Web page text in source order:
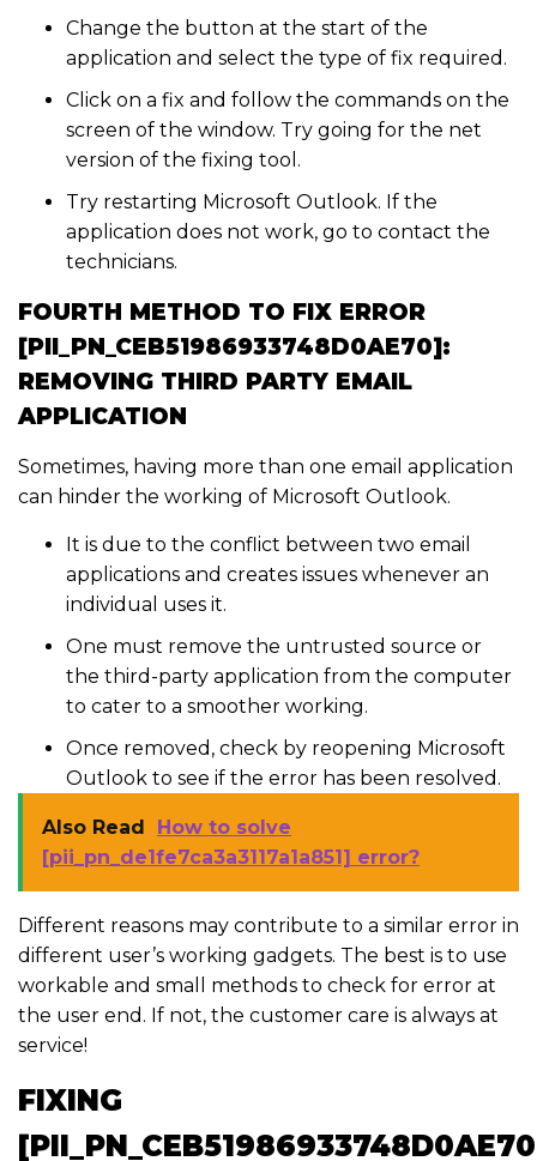
Change the button at the start of the
application and select the type of fix required.
Click on a fix and follow the commands on the
screen of the window. Try going for the net
version of the fixing tool.
Try restarting Microsoft Outlook. If the
application does not work, go to contact the
technicians.
FOURTH METHOD TO FIX ERROR
[PII_PN_CEB51986933748D0AE70]:
REMOVING THIRD PARTY EMAIL
APPLICATION
Sometimes, having more than one email application
can hinder the working of Microsoft Outlook.
It is due to the conflict between two email
applications and creates issues whenever an
individual uses it.
One must remove the untrusted source or
the third-party application from the computer
to cater to a smoother working.
Once removed, check by reopening Microsoft
Outlook to see if the error has been resolved.
Also Read
How to solve
[pii_pn_de1fe7ca3a3117a1a851] error?
Different reasons may contribute to a similar error in
different user’s working gadgets. The best is to use
workable and small methods to check for error at
the user end. If not, the customer care is always at
service!
FIXING